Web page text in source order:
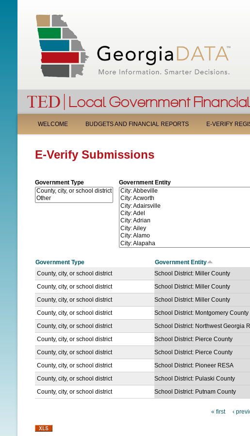
E-Verify Submissions
Government Type Government Entity
Government Type Government Entity
County, city, or school district
School District: Miller County
County, city, or school district
School District: Miller County
County, city, or school district
School District: Miller County
County, city, or school district
School District: Montgomery County
County, city, or school district
School District: Northwest Georgia
County, city, or school district
School District: Pierce County
County, city, or school district
School District: Pierce County
County, city, or school district
School District: Pioneer RESA
County, city, or school district
School District: Pulaski County
County, city, or school district
School District: Putnam County
P
« first ‹
WELCOME BUDGETS AND FINANCIAL REPORTS E-VERIFY